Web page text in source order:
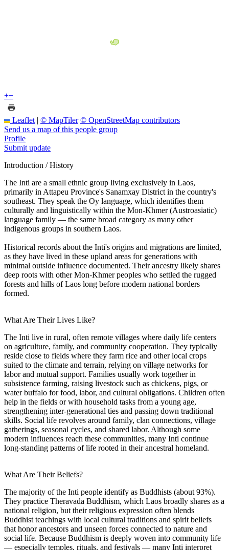
+−
Leaflet | © MapTiler © OpenStreetMap contributors
Send us a map of this people group
Profile
Submit update
Introduction / History
The Inti are a small ethnic group living exclusively in Laos,
primarily in Attapeu Province's Sanamxay District in the country's
southeast. They speak the Oy language, which identifies them
culturally and linguistically within the Mon-Khmer (Austroasiatic)
language family — the same broad category as many other
indigenous groups in southern Laos.
Historical records about the Inti's origins and migrations are limited,
as they have lived in these upland areas for generations with
minimal outside influence documented. Their ancestry likely shares
deep roots with other Mon-Khmer peoples who settled the rugged
forests and hills of Laos long before modern national borders
formed.
What Are Their Lives Like?
The Inti live in rural, often remote villages where daily life centers
on agriculture, family, and community cooperation. They typically
reside close to fields where they farm rice and other local crops
suited to the climate and terrain, relying on village networks for
labor and mutual support. Families usually work together in
subsistence farming, raising livestock such as chickens, pigs, or
water buffalo for food, labor, and cultural obligations. Children often
help in the fields or with household tasks from a young age,
strengthening inter-generational ties and passing down traditional
skills. Social life revolves around family, clan connections, village
gatherings, seasonal cycles, and shared labor. Although some
modern influences reach these communities, many Inti continue
long-standing patterns of life rooted in their ancestral homeland.
What Are Their Beliefs?
The majority of the Inti people identify as Buddhists (about 93%).
They practice Theravada Buddhism, which Laos broadly shares as a
national religion, but their religious expression often blends
Buddhist teachings with local cultural traditions and spirit beliefs
that honor ancestors and unseen forces connected to nature and
social life. Because Buddhism is deeply woven into community life
— especially temples, rituals, and festivals — many Inti interpret